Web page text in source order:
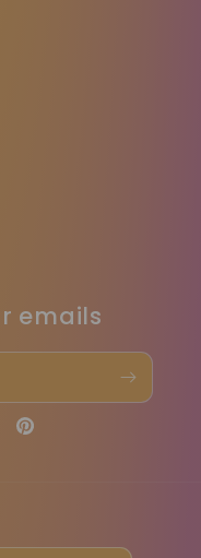
emails
Pinterest